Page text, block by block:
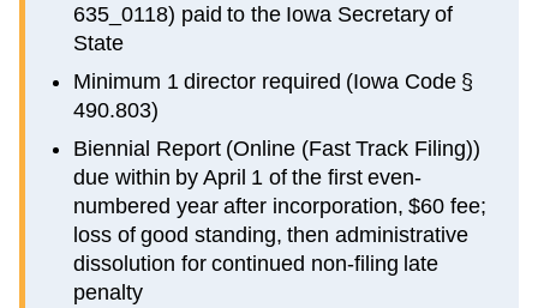
635_0118) paid to the Iowa Secretary of
State
Minimum 1 director required (Iowa Code §
490.803)
Biennial Report (Online (Fast Track Filing))
due within by April 1 of the first even-
numbered year after incorporation, $60 fee;
loss of good standing, then administrative
dissolution for continued non-filing late
penalty